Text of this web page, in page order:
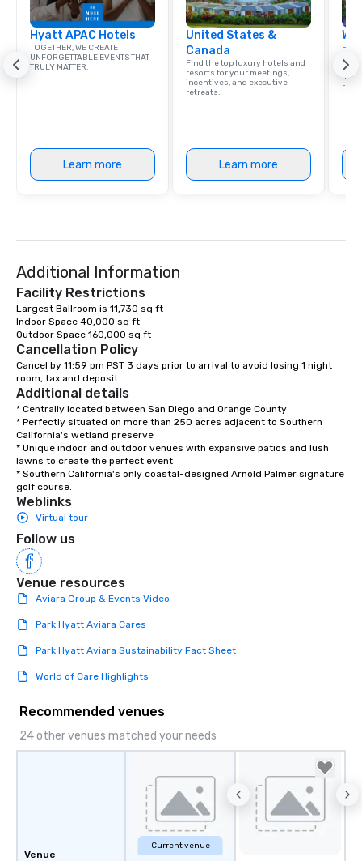
Hyatt APAC Hotels
TOGETHER, WE CREATE
UNFORGETTABLE EVENTS THAT
TRULY MATTER.
Learn more
United States &
Canada
Find the top luxury hotels and
resorts for your meetings,
incentives, and executive
retreats.
Learn more
Additional Information
Facility Restrictions
Largest Ballroom is 11,730 sq ft
Indoor Space 40,000 sq ft
Outdoor Space 160,000 sq ft
Cancellation Policy
Cancel by 11:59 pm PST 3 days prior to arrival to avoid losing 1 night
room, tax and deposit
Additional details
* Centrally located between San Diego and Orange County
* Perfectly situated on more than 250 acres adjacent to Southern
California's wetland preserve
* Unique indoor and outdoor venues with expansive patios and lush
lawns to create the perfect event
* Southern California's only coastal-designed Arnold Palmer signature
golf course.
Weblinks
Virtual tour
Follow us
Venue resources
Aviara Group & Events Video
Park Hyatt Aviara Cares
Park Hyatt Aviara Sustainability Fact Sheet
World of Care Highlights
Recommended venues
24 other venues matched your needs
Venue
Current venue